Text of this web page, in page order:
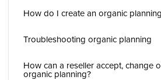
How do I create an organic
Troubleshooting organic planning
How can a reseller accept, change
organic planning?